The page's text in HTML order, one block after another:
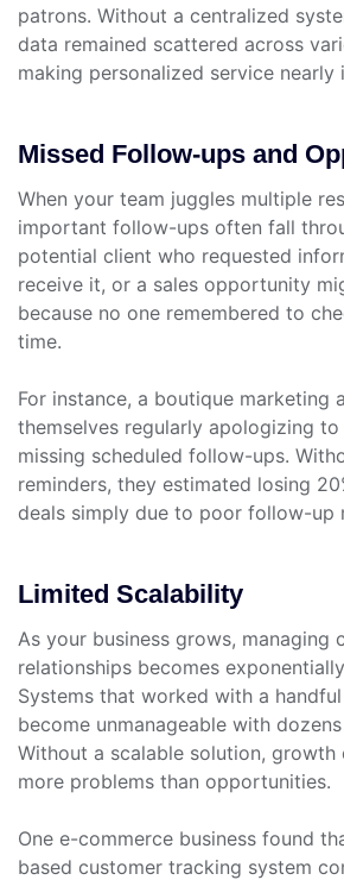
patrons. Without a centralized
data remained scattered across
making personalized service nearly
Missed Follow-ups and
When your team juggles multiple
important follow-ups often fall
potential client who requested
receive it, or a sales opportunity
because no one remembered to
time.
For instance, a boutique marketing
themselves regularly apologizing
missing scheduled follow-ups.
reminders, they estimated losing
deals simply due to poor follow-up
Limited Scalability
As your business grows, managing
relationships becomes
Systems that worked with a
become unmanageable with
Without a scalable solution, growth
more problems than opportunities.
One e-commerce business found
based customer tracking system